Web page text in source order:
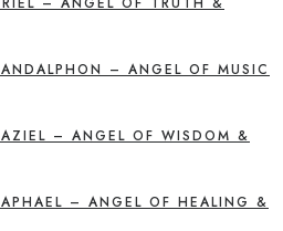
– ANGEL OF MUSIC
– ANGEL OF WISDOM &
– ANGEL OF HEALING &